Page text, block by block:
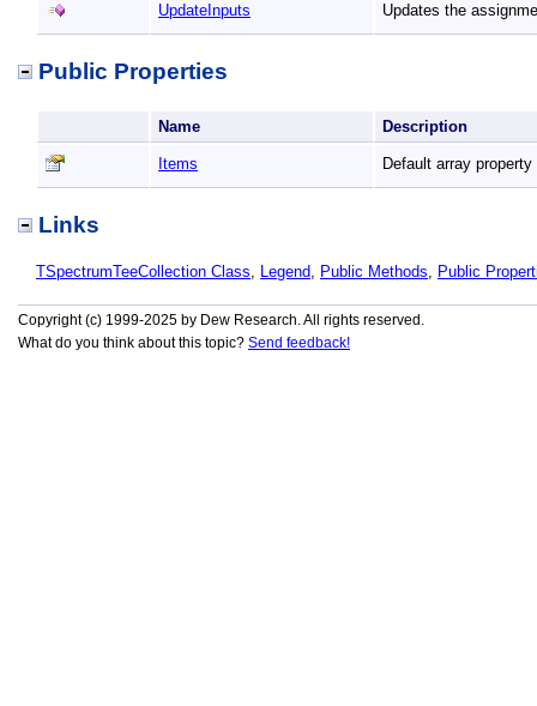
UpdateInputs Updates the
Public Properties
Name Description
Items Default array
Links
TSpectrumTeeCollection Class, Legend, Public Methods, Public
Copyright (c) 1999-2025 by Dew Research. All rights reserved.
What do you think about this topic? Send feedback!